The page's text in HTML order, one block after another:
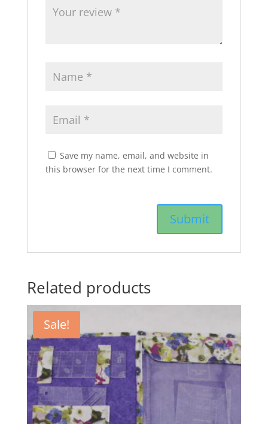
Save my name, email, and website in
this browser for the next time I comment.
Related products
Sale!